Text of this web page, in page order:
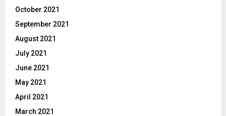
October 2021
September 2021
August 2021
July 2021
June 2021
May 2021
April 2021
March 2021